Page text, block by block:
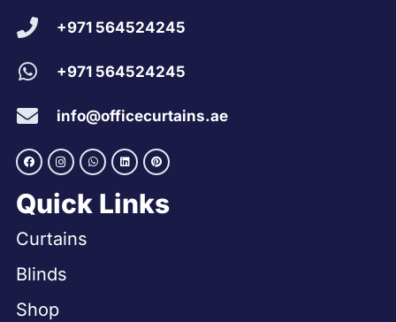
+971 564524245
+971 564524245
info@officecurtains.ae
Quick Links
Curtains
Blinds
Shop